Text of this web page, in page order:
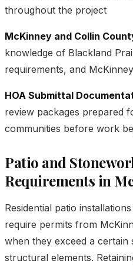
throughout the project
McKinney and Collin
knowledge of Blackland
requirements, and
HOA Submittal
review packages prepared
communities before work
Patio and
Requirements in
Residential patio
require permits from
when they exceed a
structural elements.